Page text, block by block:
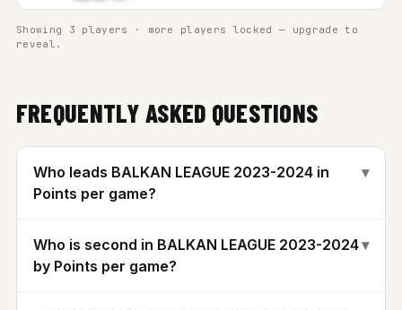
Showing 3 players · more players locked — upgrade to
reveal.
FREQUENTLY ASKED QUESTIONS
Who leads BALKAN LEAGUE 2023-2024 in
Points per game?
▾
Who is second in BALKAN LEAGUE 2023-2024
by Points per game?
▾